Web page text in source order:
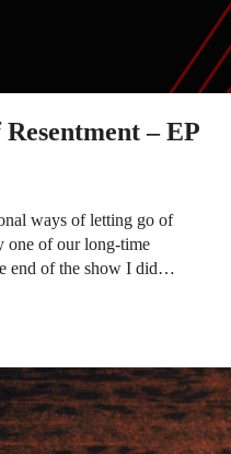
– EP
ways of letting go of
one of our long-time
end of the show I did…